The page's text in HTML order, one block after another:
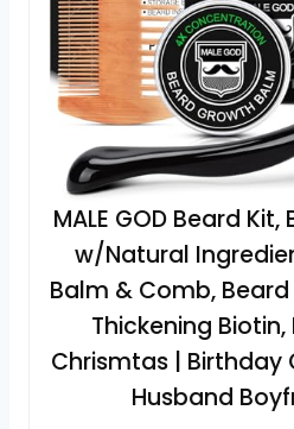
MALE GOD Beard
w/Natural
Balm & Comb,
Thickening
Chrismtas | Birthday
Husband